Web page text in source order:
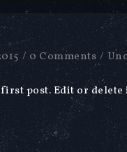
/ 0 Comments /
post. Edit or